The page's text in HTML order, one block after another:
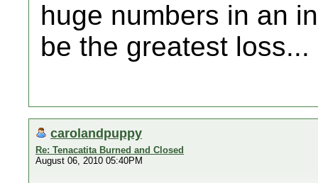
huge numbers in an
be the greatest loss...
carolandpuppy
Re: Tenacatita Burned and Closed
August 06, 2010 05:40PM